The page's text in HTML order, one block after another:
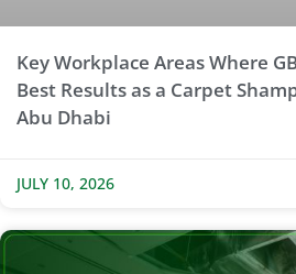
Key Workplace Areas Where
Best Results as a Carpet
Abu Dhabi
JULY 10, 2026